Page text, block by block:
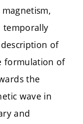
temporally
of
formulation of
the
wave in
and